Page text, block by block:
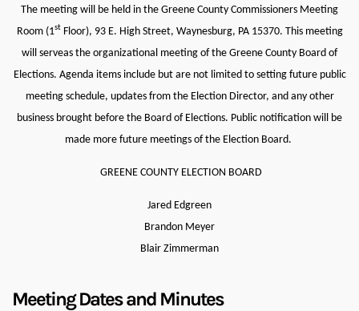
The meeting will be held in the Greene County Commissioners Meeting
Room (1stFloor), 93 E. High Street, Waynesburg, PA 15370. This meeting
will serveas the organizational meeting of the Greene County Board of
Elections. Agenda items include but are not limited to setting future public
meeting schedule, updates from the Election Director, and any other
business brought before the Board of Elections. Public notification will be
made more future meetings of the Election Board.
GREENE COUNTY ELECTION BOARD
Jared Edgreen
Brandon Meyer
Blair Zimmerman
Meeting Dates and Minutes